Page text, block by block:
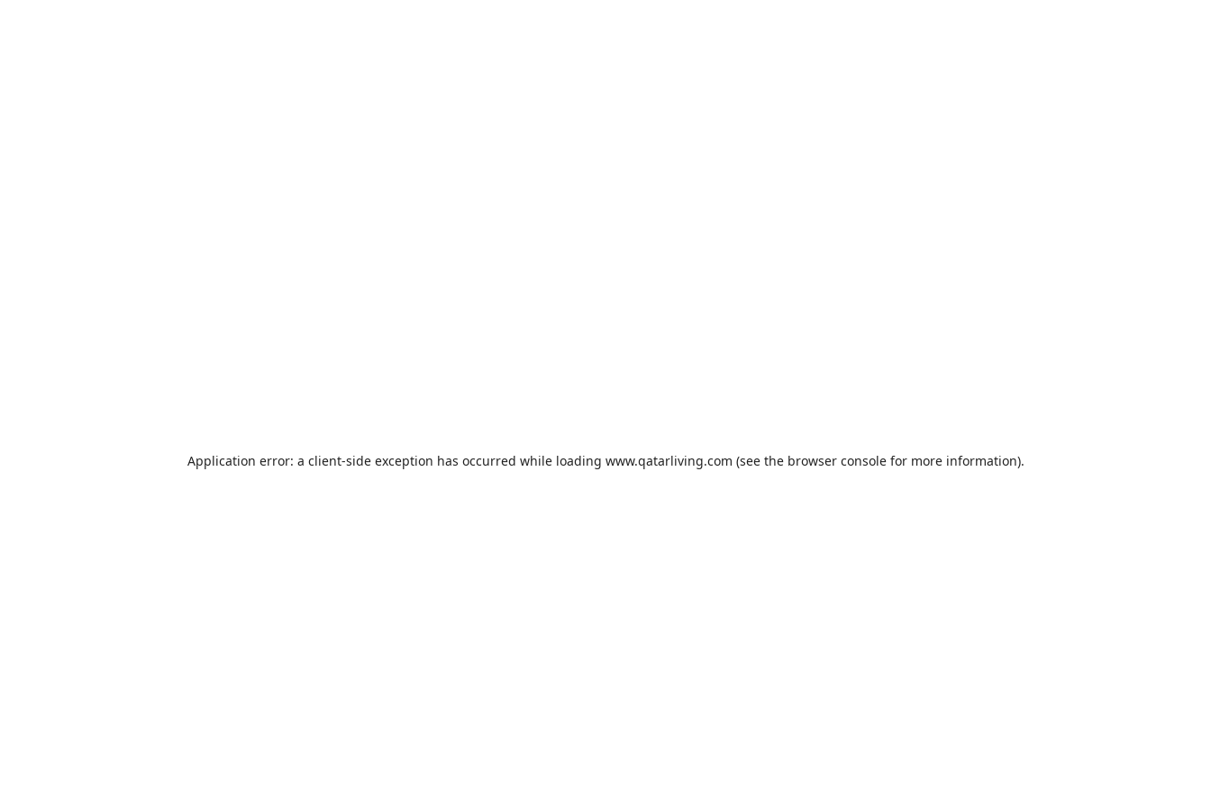
Application error: a client-side exception has occurred while loading www.qatarliving.com (see the browser consolefor more information).